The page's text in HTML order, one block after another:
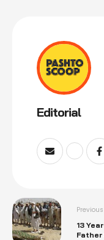
Editorial
13
Father